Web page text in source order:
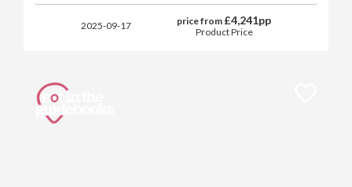
2025-09-17 price from £4,241pp
Product Price